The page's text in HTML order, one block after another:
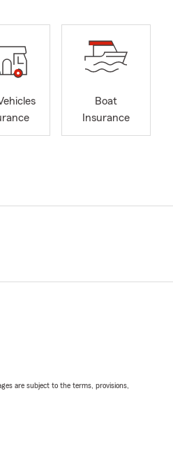
Boat
Insurance
are subject to the terms, provisions,